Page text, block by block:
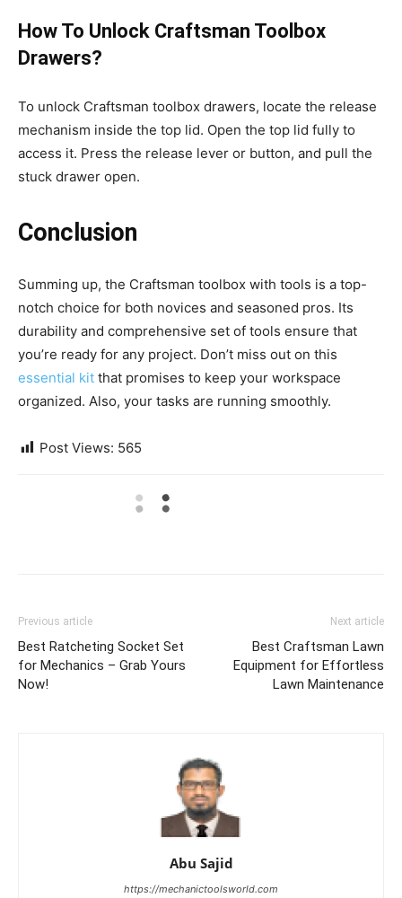
How To Unlock Craftsman Toolbox
Drawers?
To unlock Craftsman toolbox drawers, locate the release
mechanism inside the top lid. Open the top lid fully to
access it. Press the release lever or button, and pull the
stuck drawer open.
Conclusion
Summing up, the Craftsman toolbox with tools is a top-
notch choice for both novices and seasoned pros. Its
durability and comprehensive set of tools ensure that
you’re ready for any project. Don’t miss out on this
essential kit that promises to keep your workspace
organized. Also, your tasks are running smoothly.
Post Views: 565
Previous article
Best Ratcheting Socket Set
for Mechanics – Grab Yours
Now!
Next article
Best Craftsman Lawn
Equipment for Effortless
Lawn Maintenance
Abu Sajid
https://mechanictoolsworld.com